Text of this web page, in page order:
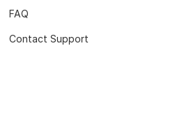
FAQ
Contact Support